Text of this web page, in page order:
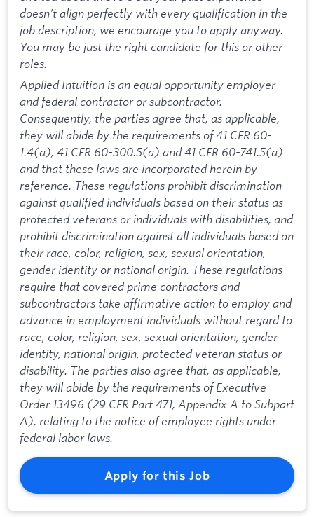
doesn’t align perfectly with every qualification in the
job description, we encourage you to apply anyway.
You may be just the right candidate for this or other
roles.
Applied Intuition is an equal opportunity employer
and federal contractor or subcontractor.
Consequently, the parties agree that, as applicable,
they will abide by the requirements of 41 CFR 60-
1.4(a), 41 CFR 60-300.5(a) and 41 CFR 60-741.5(a)
and that these laws are incorporated herein by
reference. These regulations prohibit discrimination
against qualified individuals based on their status as
protected veterans or individuals with disabilities, and
prohibit discrimination against all individuals based on
their race, color, religion, sex, sexual orientation,
gender identity or national origin. These regulations
require that covered prime contractors and
subcontractors take affirmative action to employ and
advance in employment individuals without regard to
race, color, religion, sex, sexual orientation, gender
identity, national origin, protected veteran status or
disability. The parties also agree that, as applicable,
they will abide by the requirements of Executive
Order 13496 (29 CFR Part 471, Appendix A to Subpart
A), relating to the notice of employee rights under
federal labor laws.
Apply for this Job